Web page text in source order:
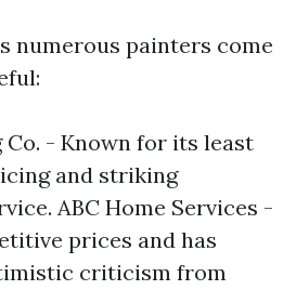
numerous painters come
Co. - Known for its least
and striking
ABC Home Services -
prices and has
criticism from